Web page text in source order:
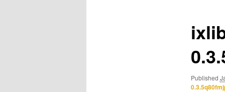
Published